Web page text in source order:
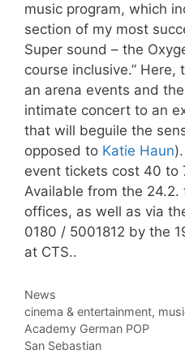
music program, which
section of my most
Super sound – the
course inclusive.”
an arena events and
intimate concert to an
that will beguile the
opposed to Katie Haun
event tickets cost 40 to
Available from the
offices, as well as via
0180 / 5001812 by the
at CTS..
Categories
News
Tags
cinema & entertainment,
Academy German POP
San Sebastian